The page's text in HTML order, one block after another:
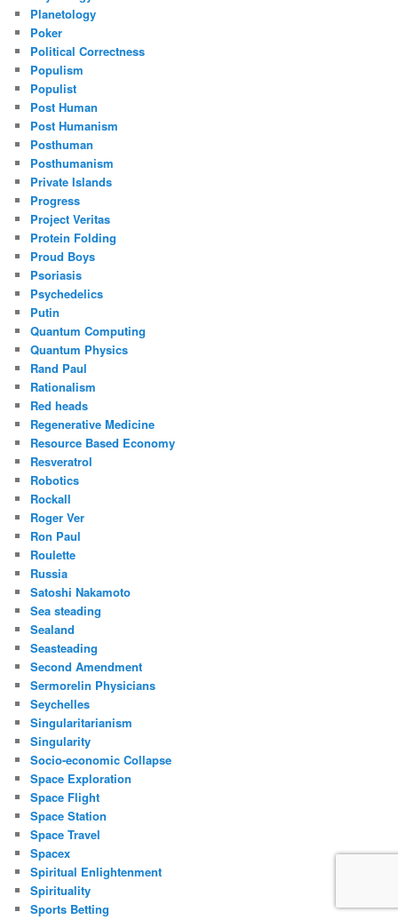
Planetology
Poker
Political Correctness
Populism
Populist
Post Human
Post Humanism
Posthuman
Posthumanism
Private Islands
Progress
Project Veritas
Protein Folding
Proud Boys
Psoriasis
Psychedelics
Putin
Quantum Computing
Quantum Physics
Rand Paul
Rationalism
Red heads
Regenerative Medicine
Resource Based Economy
Resveratrol
Robotics
Rockall
Roger Ver
Ron Paul
Roulette
Russia
Satoshi Nakamoto
Sea steading
Sealand
Seasteading
Second Amendment
Sermorelin Physicians
Seychelles
Singularitarianism
Singularity
Socio-economic Collapse
Space Exploration
Space Flight
Space Station
Space Travel
Spacex
Spiritual Enlightenment
Spirituality
Sports Betting